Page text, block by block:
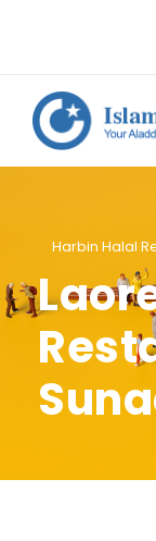
Harbin Halal